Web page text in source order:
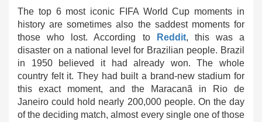
The top 6 most iconic FIFA World Cup moments in
history are sometimes also the saddest moments for
those who lost. According to
Reddit, this was a
disaster on a national level for Brazilian people. Brazil
in 1950 believed it had already won. The whole
country felt it. They had built a brand-new stadium for
this exact moment, and the Maracanã in Rio de
Janeiro could hold nearly 200,000 people. On the day
of the deciding match, almost every single one of those